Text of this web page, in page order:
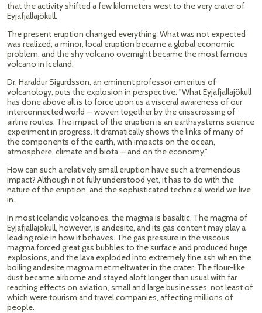
that the activity shifted a few kilometers west to the very crater of
Eyjafjallajökull.
The present eruption changed everything. What was not expected
was realized; a minor, local eruption became a global economic
problem, and the shy volcano overnight became the most famous
volcano in Iceland.
Dr. Haraldur Sigurđsson, an eminent professor emeritus of
volcanology, puts the explosion in perspective: "What Eyjafjallajökull
has done above all is to force upon us a visceral awareness of our
interconnected world — woven together by the crisscrossing of
airline routes. The impact of the eruption is an earthsystems science
experiment in progress. It dramatically shows the links of many of
the components of the earth, with impacts on the ocean,
atmosphere, climate and biota — and on the economy."
How can such a relatively small eruption have such a tremendous
impact? Although not fully understood yet, it has to do with the
nature of the eruption, and the sophisticated technical world we live
in.
In most Icelandic volcanoes, the magma is basaltic. The magma of
Eyjafjallajökull, however, is andesite, and its gas content may play a
leading role in how it behaves. The gas pressure in the viscous
magma forced great gas bubbles to the surface and produced huge
explosions, and the lava exploded into extremely fine ash when the
boiling andesite magma met meltwater in the crater. The flour-like
dust became airborne and stayed aloft longer than usual with far
reaching effects on aviation, small and large businesses, not least of
which were tourism and travel companies, affecting millions of
people.